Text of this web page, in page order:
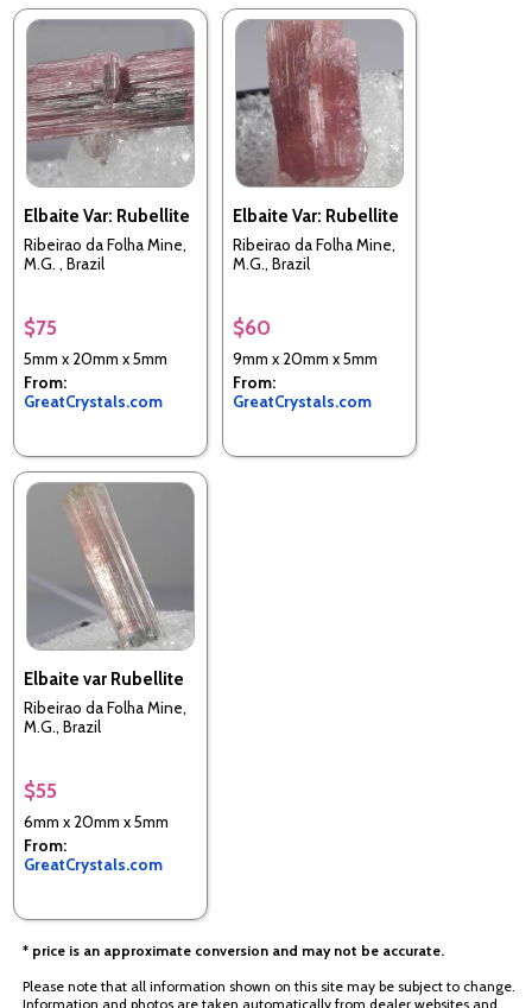
Elbaite Var: Rubellite
Ribeirao da Folha Mine,
M.G. , Brazil
$75
5mm x 20mm x 5mm
From:
GreatCrystals.com
Elbaite Var: Rubellite
Ribeirao da Folha Mine,
M.G., Brazil
$60
9mm x 20mm x 5mm
From:
GreatCrystals.com
Elbaite var Rubellite
Ribeirao da Folha Mine,
M.G., Brazil
$55
6mm x 20mm x 5mm
From:
GreatCrystals.com
* price is an approximate conversion and may not be accurate.
Please note that all information shown on this site may be subject to change.
Information and photos are taken automatically from dealer websites and